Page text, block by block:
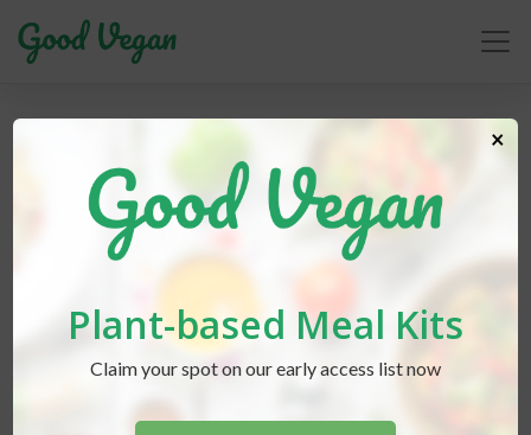
baking
Plant-based Meal Kits
Claim your spot on our early access list now
×